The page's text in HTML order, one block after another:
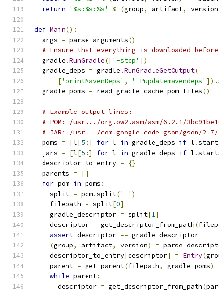
return
'%s:%s:%s' % (group, artifact, version
def Main():
  args
= parse_arguments()
# Ensure that everything is downloaded
  gradle
.RunGradle(['-stop' ])
  gradle_deps
= gradle .RunGradleGetOutput(
['printMavenDeps' , '-Pupdatemavendeps' ]).
  gradle_poms
= read_gradle_cache_pom_files()
# Example output lines:
# POM: /usr.../org.ow2.asm/asm/6.2.1/
# JAR: /usr.../com.google.code.gson/gson/2.7/
  poms
= [l[5 :] for l in gradle_deps if l .
  jars
= [l[5 :] for l in gradle_deps if l .
  descriptor_to_entry
=
{}
  parents
=
[]
for pom in poms :
    split
= pom.split(' ' )
    filepath
= split[0]
    gradle_descriptor
= split[1]
    descriptor
= get_descriptor_from_path(
assert descriptor == gradle_descriptor
(group, artifact, version) =
    descriptor_to_entry
[descriptor] = Entry(
    parent
= get_parent(filepath, gradle_poms)
while parent:
      descriptor
= get_descriptor_from_path(